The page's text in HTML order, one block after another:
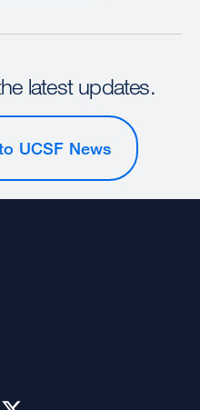
latest updates.
UCSF News